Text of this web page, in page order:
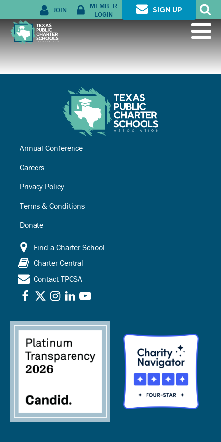
JOIN
MEMBER
LOGIN
SIGN UP
Annual Conference
Careers
Privacy Policy
Terms & Conditions
Donate
Find a Charter School
Charter Central
Contact TPCSA